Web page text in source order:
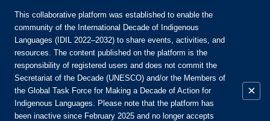
Join the Community:
EN
This collaborative platform was established to enable the
community of the International Decade of Indigenous
Languages (IDIL 2022–2032) to share events, activities, and
resources. The content published on the platform is the
responsibility of registered users and does not commit the
Secretariat of the Decade (UNESCO) and/or the Members of
the Global Task Force for Making a Decade of Action for
Indigenous Languages. Please note that the platform has
been inactive since February 2025 and no longer accepts
×